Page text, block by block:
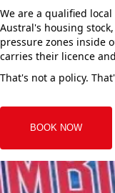
We are a qualified
Austral's housing
pressure zones inside
carries their licence
That's not a policy.
BOOK NOW